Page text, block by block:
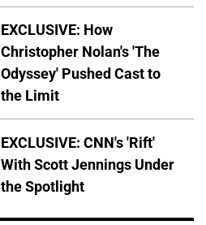
EXCLUSIVE: How
Christopher Nolan's 'The
Odyssey' Pushed Cast to
the Limit
EXCLUSIVE: CNN's 'Rift'
With Scott Jennings Under
the Spotlight